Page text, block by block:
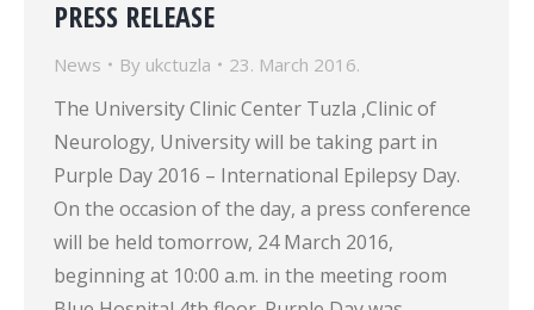
PRESS RELEASE
News By ukctuzla 23. March 2016.
The University Clinic Center Tuzla ,Clinic of
Neurology, University will be taking part in
Purple Day 2016 – International Epilepsy Day.
On the occasion of the day, a press conference
will be held tomorrow, 24 March 2016,
beginning at 10:00 a.m. in the meeting room